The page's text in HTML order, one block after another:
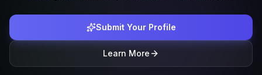
Submit Your Profile
Learn More